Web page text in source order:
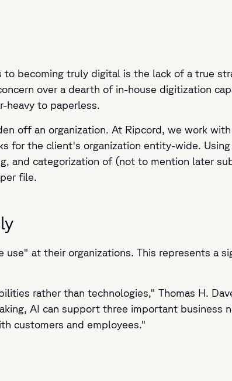
becoming truly digital is the lack of a true
over a dearth of in-house digitization
heavy to paperless.
off an organization. At Ripcord, we work
for the client's organization entity-wide.
and categorization of (not to mention later
file.
at their organizations. This represents a
rather than technologies," Thomas H.
AI can support three important business
customers and employees."